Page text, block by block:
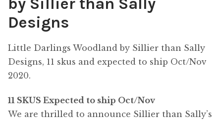
by Sillier than Sally
Designs
Little Darlings Woodland by Sillier than Sally
Designs, 11 skus and expected to ship Oct/Nov
2020.
11 SKUS Expected to ship Oct/Nov
We are thrilled to announce Sillier than Sally’s